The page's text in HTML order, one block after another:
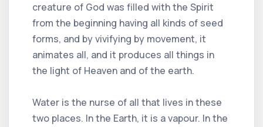
creature of God was filled with the Spirit
from the beginning having all kinds of seed
forms, and by vivifying by movement, it
animates all, and it produces all things in
the light of Heaven and of the earth.
Water is the nurse of all that lives in these
two places. In the Earth, it is a vapour. In the